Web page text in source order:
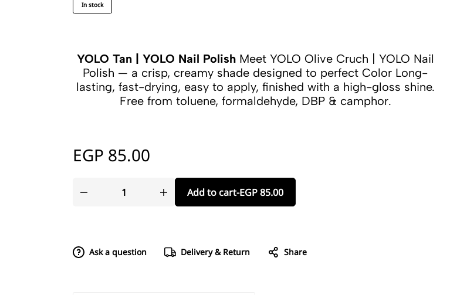
In stock
YOLO Tan | YOLO Nail PolishMeet YOLO Olive Cruch | YOLO Nail
Polish — a crisp, creamy shade designed to perfect Color Long-
lasting, fast-drying, easy to apply, finished with a high-gloss shine.
Free from toluene, formaldehyde, DBP & camphor.
EGP 85.00
Add to cart-EGP85.00
Ask a question Delivery & Return Share